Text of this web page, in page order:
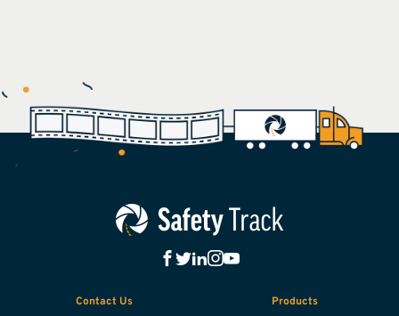
Contact Us
Products